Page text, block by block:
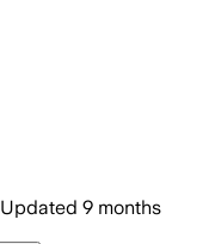
Updated 9 months